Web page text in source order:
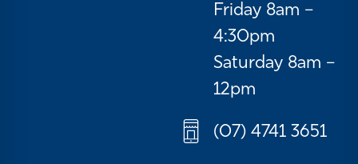
Friday 8am –
4:30pm
Saturday 8am –
12pm
(07) 4741 3651